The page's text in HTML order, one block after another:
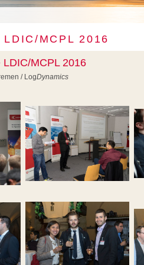
MCPL 2016
MCPL 2016
/ LogDynamics